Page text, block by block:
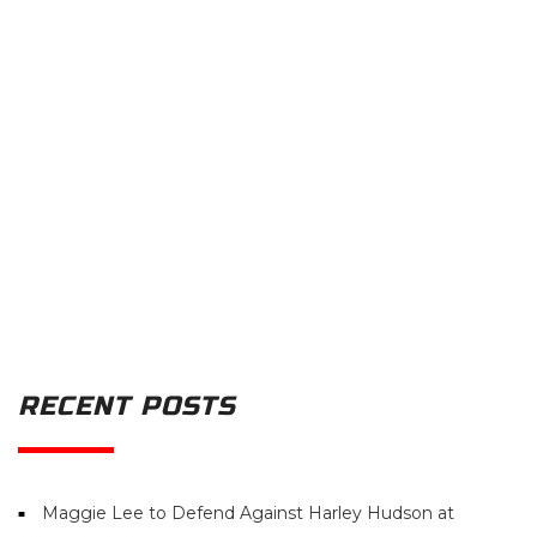
RECENT POSTS
Maggie Lee to Defend Against Harley Hudson at